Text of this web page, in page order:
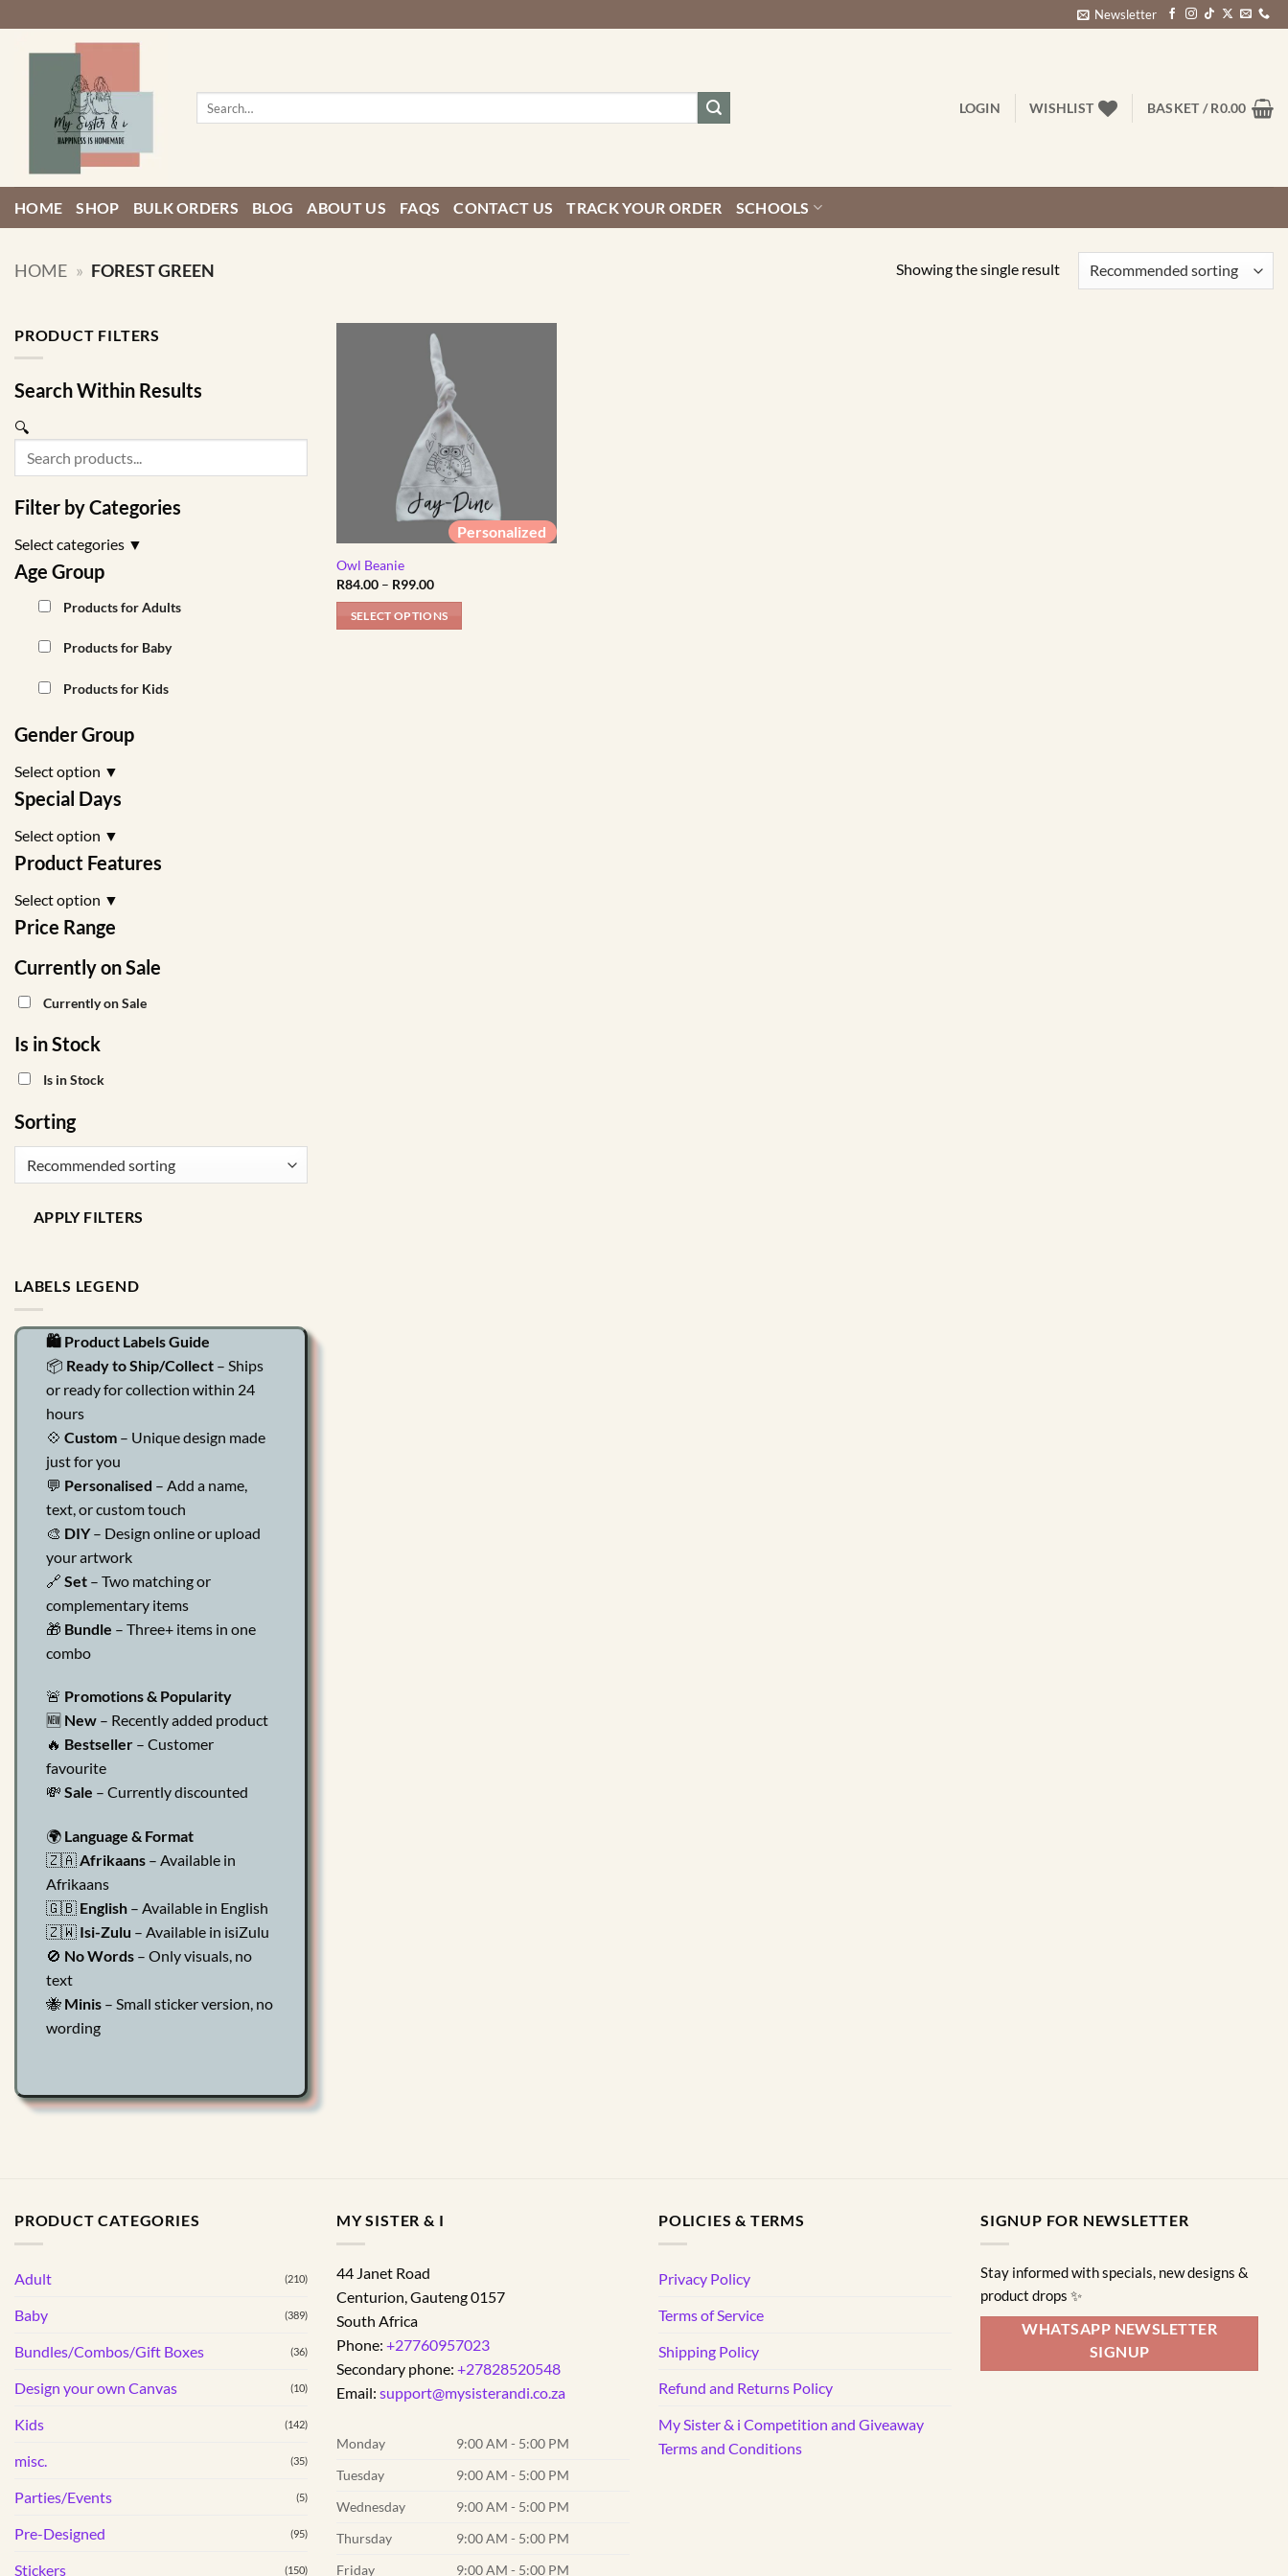
to
content
Newsletter
LOGIN WISHLIST BASKET /R0.00
HOME SHOP BULK ORDERS BLOG ABOUT US FAQS CONTACT US TRACK YOUR ORDER SCHOOLS
HOME » FOREST GREEN Showing the single result
PRODUCT FILTERS
Search Within Results
🔍
Filter by Categories
Select categories ▼
Age Group
Products for Adults
Products for Baby
Products for Kids
Gender Group
Select option ▼
Special Days
Select option ▼
Product Features
Select option ▼
Price Range
Currently on Sale
Currently on Sale
Is in Stock
Is in Stock
Sorting
APPLY FILTERS
LABELS LEGEND
🛍️ Product Labels Guide
📦 Ready to Ship/Collect – Ships
or ready for collection within 24
hours
💠 Custom – Unique design made
just for you
💬 Personalised – Add a name,
text, or custom touch
🎨 DIY– Design online or upload
your artwork
🔗 Set – Two matching or
complementary items
🎁 Bundle – Three+ items in one
combo
🚨 Promotions & Popularity
🆕 New – Recently added product
🔥 Bestseller – Customer
favourite
💸 Sale – Currently discounted
🌍 Language & Format
🇿🇦Afrikaans – Available in
Afrikaans
🇬🇧 English – Available in English
🇿🇼 Isi-Zulu – Available in isiZulu
🚫 No Words – Only visuals, no
text
🐝 Minis – Small sticker version, no
wording
Personalized
Owl Beanie
R84.00 – R99.00Price
R84.00
through
SELECT OPTIONS
PRODUCT CATEGORIES
Adult (210)
Baby (389)
Bundles/Combos/Gift Boxes (36)
Design your own Canvas (10)
Kids (142)
misc. (35)
Parties/Events (5)
Pre-Designed (95)
Stickers (150)
MY SISTER & I
44 Janet Road
Centurion Gauteng0157
South Africa
Phone: +27760957023
Secondary phone: +27828520548
Email: support@mysisterandi.co.za
Monday
9:00 AM - 5:00 PM
Tuesday
9:00 AM - 5:00 PM
Wednesday
9:00 AM - 5:00 PM
Thursday
9:00 AM - 5:00 PM
Friday
9:00 AM - 5:00 PM
POLICIES & TERMS
Privacy Policy
Terms of Service
Shipping Policy
Refund and Returns Policy
My Sister & i Competition and Giveaway
Terms and Conditions
SIGNUP FOR NEWSLETTER
Stay informed with specials, new designs &
product drops ✨
WHATSAPP NEWSLETTER
SIGNUP